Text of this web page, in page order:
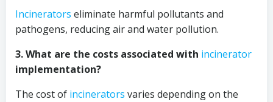
Incinerators eliminate harmful pollutants and
pathogens, reducing air and water pollution.
3. What are the costs associated with incinerator
implementation?
The cost of incinerators varies depending on the